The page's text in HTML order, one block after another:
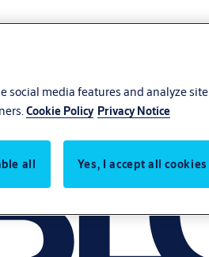
social media features and analyze site
Cookie Policy Privacy Notice
all Yes, I accept all cookies